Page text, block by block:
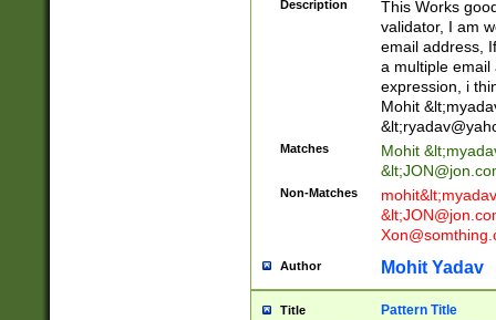
Description
This Works
validator, I am
email address,
a multiple email
expression, i
Mohit &lt;
&lt;
Matches Mohit &lt;
&lt;
Non-Matches mohit&lt;
&lt;
Author Mohit Yadav
Title Pattern Title